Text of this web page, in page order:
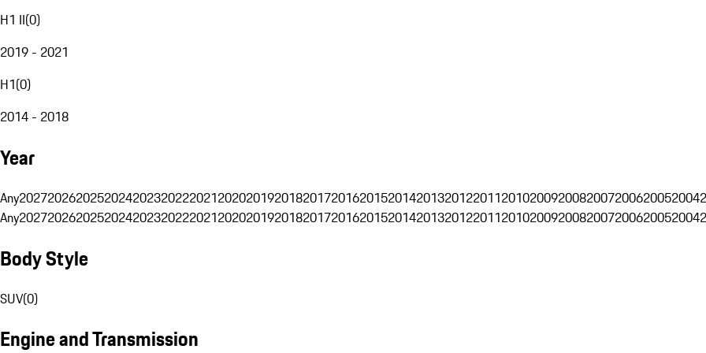
H1 II(0)
2019 - 2021
H1(0)
2014 - 2018
Year
Any202720262025202420232022202120202019201820172016201520142013201220112010200920082007200620052004
Any202720262025202420232022202120202019201820172016201520142013201220112010200920082007200620052004
Body Style
SUV(0)
Engine and Transmission